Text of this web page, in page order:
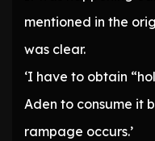
mentioned in the
was clear.
‘I have to obtain
Aden to consume it
rampage occurs.’